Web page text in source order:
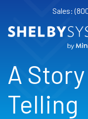
Sales:
A
Telling